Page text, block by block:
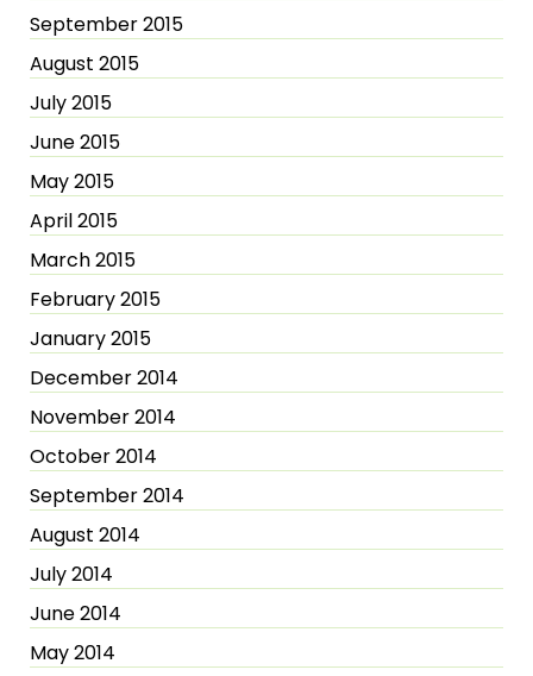
September 2015
August 2015
July 2015
June 2015
May 2015
April 2015
March 2015
February 2015
January 2015
December 2014
November 2014
October 2014
September 2014
August 2014
July 2014
June 2014
May 2014